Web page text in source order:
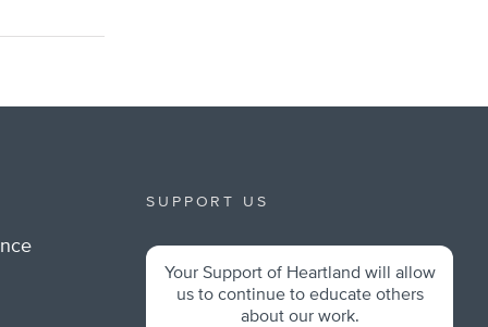
SUPPORT US
Your Support of Heartland will allow
us to continue to educate others
about our work.